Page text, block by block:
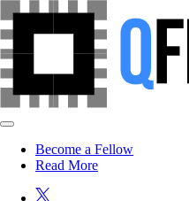
Become a Fellow
Read More